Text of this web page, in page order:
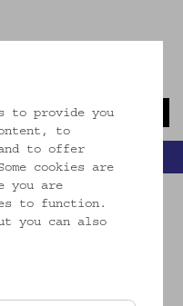
to provide you
to
to offer
cookies are
you are
to function.
you can also